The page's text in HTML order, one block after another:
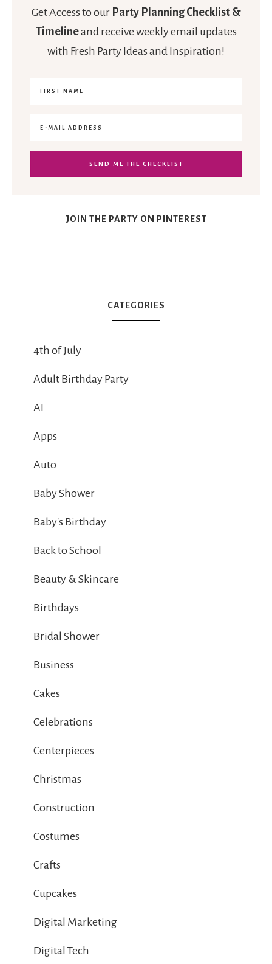
Get Access to our Party Planning Checklist &
Timelineand receive weekly email updates
with Fresh Party Ideas and Inspiration!
JOIN THE PARTY ON PINTEREST
CATEGORIES
4th of July
Adult Birthday Party
AI
Apps
Auto
Baby Shower
Baby's Birthday
Back to School
Beauty & Skincare
Birthdays
Bridal Shower
Business
Cakes
Celebrations
Centerpieces
Christmas
Construction
Costumes
Crafts
Cupcakes
Digital Marketing
Digital Tech